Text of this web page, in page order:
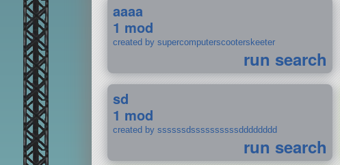
aaaa
1 mod
created by supercomputerscooterskeeter
run search
sd
1 mod
created by ssssssdssssssssssdddddddd
run search